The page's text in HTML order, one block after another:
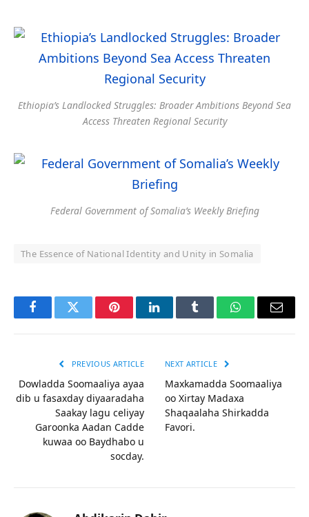
Ethiopia’s Landlocked Struggles: Broader Ambitions Beyond Sea
Access Threaten Regional Security
Federal Government of Somalia’s Weekly Briefing
The Essence of National Identity and Unity in Somalia
FacebookTwitter PinterestLinkedInTumblr WhatsAppEmail
PREVIOUS ARTICLE
Dowladda Soomaaliya ayaa
dib u fasaxday diyaaradaha
Saakay lagu celiyay
Garoonka Aadan Cadde
kuwaa oo Baydhabo u
socday.
NEXT ARTICLE
Maxkamadda Soomaaliya
oo Xirtay Madaxa
Shaqaalaha Shirkadda
Favori.